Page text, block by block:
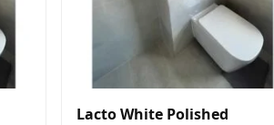
Lacto White Polished